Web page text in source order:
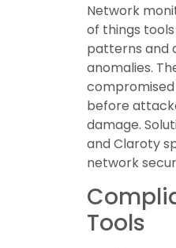
Network
of things
patterns and
anomalies.
before
damage.
and Claroty
network
Tools